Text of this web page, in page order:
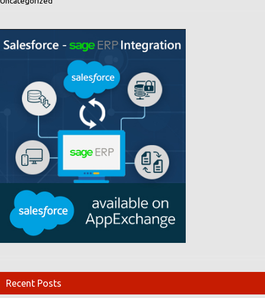
Recent Posts